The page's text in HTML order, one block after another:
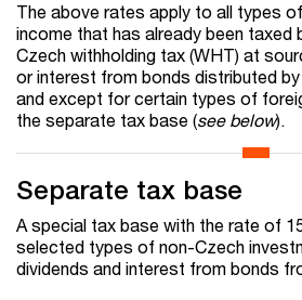
The above rates apply to all types
income that has already been taxed
Czech withholding tax (WHT) at
or interest from bonds distributed
and except for certain types of
the separate tax base (see below).
Separate tax base
A special tax base with the rate of
selected types of non-Czech
dividends and interest from bonds